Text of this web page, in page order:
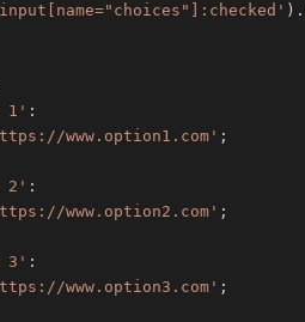
) .
1' :
www.option1.com' ;
2' :
www.option2.com' ;
3' :
www.option3.com' ;